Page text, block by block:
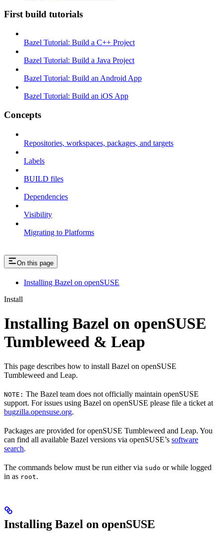
First build tutorials
Bazel Tutorial: Build a C++ Project
Bazel Tutorial: Build a Java Project
Bazel Tutorial: Build an Android App
Bazel Tutorial: Build an iOS App
Concepts
Repositories, workspaces, packages, and targets
Labels
BUILD files
Dependencies
Visibility
Migrating to Platforms
On this page
Installing Bazel on openSUSE
Install
Installing Bazel on openSUSE
Tumbleweed & Leap
This page describes how to install Bazel on openSUSE
Tumbleweed and Leap.
NOTE: The Bazel team does not officially maintain openSUSE
support. For issues using Bazel on openSUSE please file a ticket at
bugzilla.opensuse.org.
Packages are provided for openSUSE Tumbleweed and Leap. You
can find all available Bazel versions via openSUSE’s software
search.
The commands below must be run either via sudo or while logged
in as root.
Installing Bazel on openSUSE